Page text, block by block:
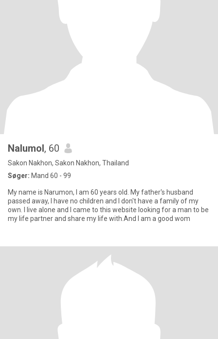
Nalumol, 60
Sakon Nakhon, Sakon Nakhon, Thailand
Søger: Mand 60 - 99
My name is Narumon, I am 60 years old. My father's husband
passed away, I have no children and I don't have a family of my
own. I live alone and I came to this website looking for a man to be
my life partner and share my life with.And I am a good wom